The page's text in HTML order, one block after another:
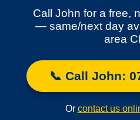
Call John for a free,
— same/next day
area
📞 Call John:
Or contact us